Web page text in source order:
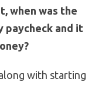
when was the
paycheck and it
with starting